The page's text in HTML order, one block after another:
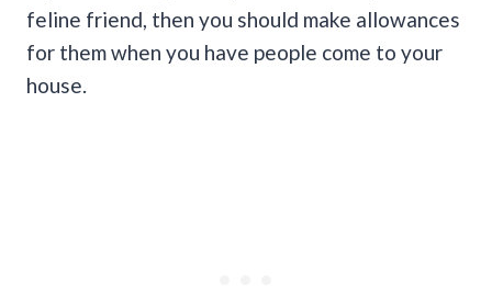
feline friend, then you should make allowances
for them when you have people come to your
house.